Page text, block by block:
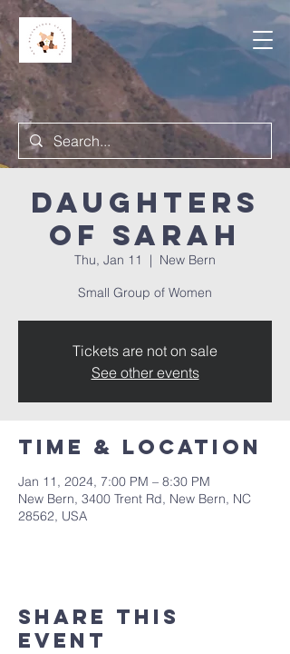
Daughters
of Sarah
Thu, Jan 11
  |
New Bern
Small Group of Women
Tickets are not on sale
See other events
Time & Location
Jan 11, 2024, 7:00 PM – 8:30 PM
New Bern, 3400 Trent Rd, New Bern, NC
28562, USA
Share this
event